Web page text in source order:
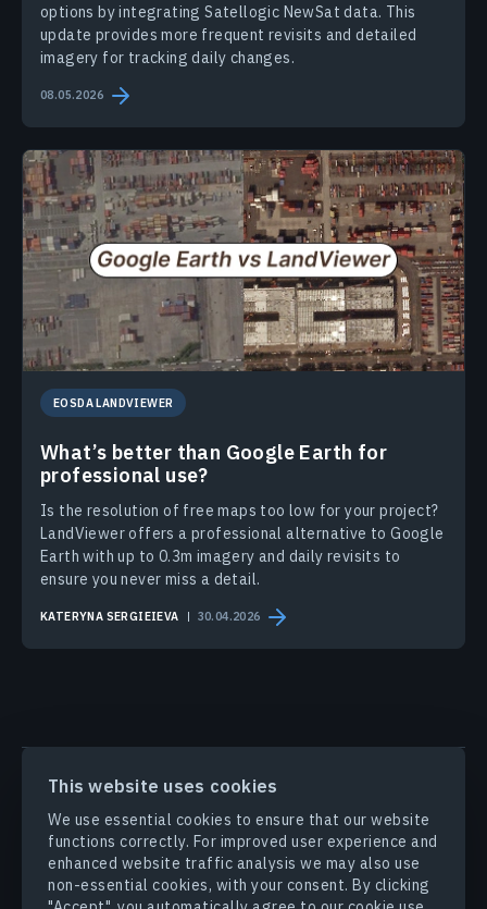
This website uses cookies
We use essential cookies to ensure that our website
functions correctly. For improved user experience and
enhanced website traffic analysis we may also use
non-essential cookies, with your consent. By clicking
options by integrating Satellogic NewSat data. This
update provides more frequent revisits and detailed
imagery for tracking daily changes.
08.05.2026
EOSDA LANDVIEWER
What’s better than Google Earth for
professional use?
Is the resolution of free maps too low for your project?
LandViewer offers a professional alternative to Google
Earth with up to 0.3m imagery and daily revisits to
ensure you never miss a detail.
KATERYNA SERGIEIEVA 30.04.2026
PRODUCTS & SOLUTIONS
INDUSTRIES
COMPANY